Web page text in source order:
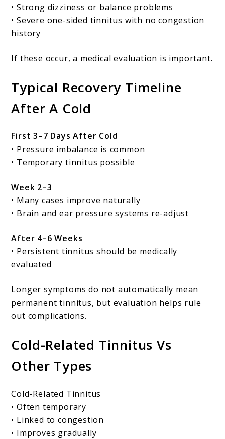
• Strong dizziness or balance problems
• Severe one-sided tinnitus with no congestion
history
If these occur, a medical evaluation is important.
Typical Recovery Timeline
After A Cold
First 3–7 Days After Cold
• Pressure imbalance is common
• Temporary tinnitus possible
Week 2–3
• Many cases improve naturally
• Brain and ear pressure systems re-adjust
After 4–6 Weeks
• Persistent tinnitus should be medically
evaluated
Longer symptoms do not automatically mean
permanent tinnitus, but evaluation helps rule
out complications.
Cold-Related Tinnitus Vs
Other Types
Cold-Related Tinnitus
• Often temporary
• Linked to congestion
• Improves gradually